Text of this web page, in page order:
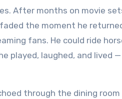
After months on movie
the moment he
fans. He could ride
played, laughed, and lived
through the dining room